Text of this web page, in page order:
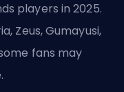
players in 2025.
Zeus, Gumayusi,
fans may